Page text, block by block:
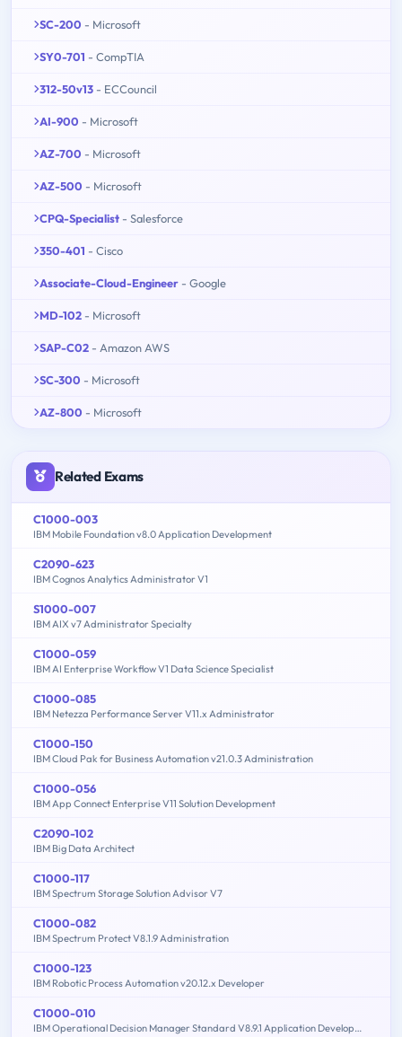
SC-200 - Microsoft
SY0-701 - CompTIA
312-50v13 - ECCouncil
AI-900 - Microsoft
AZ-700 - Microsoft
AZ-500 - Microsoft
CPQ-Specialist - Salesforce
350-401 - Cisco
Associate-Cloud-Engineer - Google
MD-102 - Microsoft
SAP-C02 - Amazon AWS
SC-300 - Microsoft
AZ-800 - Microsoft
Related Exams
C1000-003
IBM Mobile Foundation v8.0 Application Development
C2090-623
IBM Cognos Analytics Administrator V1
S1000-007
IBM AIX v7 Administrator Specialty
C1000-059
IBM AI Enterprise Workflow V1 Data Science Specialist
C1000-085
IBM Netezza Performance Server V11.x Administrator
C1000-150
IBM Cloud Pak for Business Automation v21.0.3 Administration
C1000-056
IBM App Connect Enterprise V11 Solution Development
C2090-102
IBM Big Data Architect
C1000-117
IBM Spectrum Storage Solution Advisor V7
C1000-082
IBM Spectrum Protect V8.1.9 Administration
C1000-123
IBM Robotic Process Automation v20.12.x Developer
C1000-010
IBM Operational Decision Manager Standard V8.9.1 Application Development